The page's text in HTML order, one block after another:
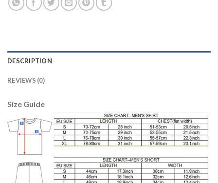
DESCRIPTION
REVIEWS (0)
Size Guide